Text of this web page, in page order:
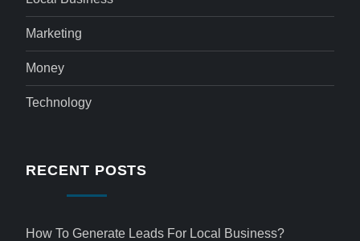
Marketing
Money
Technology
RECENT POSTS
How To Generate Leads For Local Business?